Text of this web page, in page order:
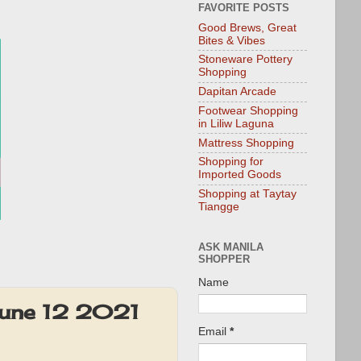
12 2021
FAVORITE POSTS
Good Brews, Great
Bites & Vibes
Stoneware Pottery
Shopping
Dapitan Arcade
Footwear Shopping
in Liliw Laguna
Mattress Shopping
Shopping for
Imported Goods
Shopping at Taytay
Tiangge
ASK MANILA
SHOPPER
Name
Email *